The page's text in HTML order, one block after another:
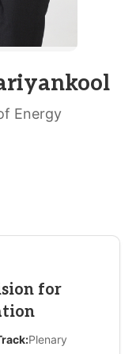
Energy
for
Plenary